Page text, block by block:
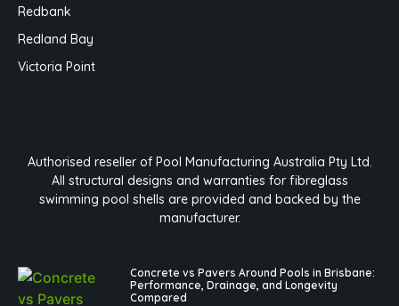
Redbank
Redland Bay
Victoria Point
Authorised reseller of Pool Manufacturing Australia Pty Ltd.
All structural designs and warranties for fibreglass
swimming pool shells are provided and backed by the
manufacturer.
Concrete vs Pavers Around Pools in Brisbane:
Performance, Drainage, and Longevity
Compared